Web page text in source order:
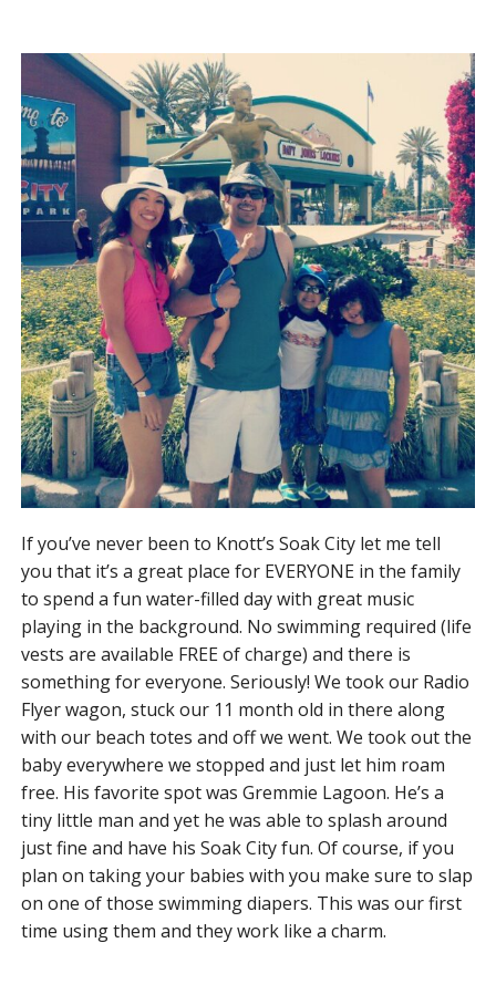
If you’ve never been to Knott’s Soak City let me tell
you that it’s a great place for EVERYONE in the family
to spend a fun water-filled day with great music
playing in the background. No swimming required (life
vests are available FREE of charge) and there is
something for everyone. Seriously! We took our Radio
Flyer wagon, stuck our 11 month old in there along
with our beach totes and off we went. We took out the
baby everywhere we stopped and just let him roam
free. His favorite spot was Gremmie Lagoon. He’s a
tiny little man and yet he was able to splash around
just fine and have his Soak City fun. Of course, if you
plan on taking your babies with you make sure to slap
on one of those swimming diapers. This was our first
time using them and they work like a charm.